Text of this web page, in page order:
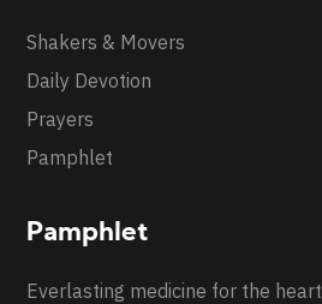
Shakers & Movers
Daily Devotion
Prayers
Pamphlet
Pamphlet
Everlasting medicine for the heart